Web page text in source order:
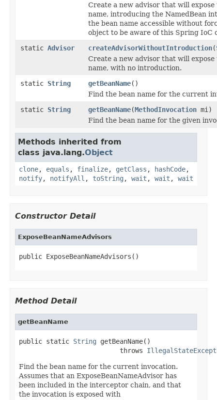
Create a new advisor that will expose
name, introducing the NamedBean
the bean name accessible without
object to be aware of this Spring IoC
static Advisor createAdvisorWithoutIntroduction(
Create a new advisor that will expose
name, with no introduction.
static String getBeanName()
Find the bean name for the current
static String getBeanName(MethodInvocation mi)
Find the bean name for the given
Methods inherited from
class java.lang.Object
clone, equals , finalize, getClass , hashCode,
notify, notifyAll , toString , wait , wait , wait
Constructor Detail
ExposeBeanNameAdvisors
public ExposeBeanNameAdvisors()
Method Detail
getBeanName
public static String getBeanName()
                          throws
Find the bean name for the current invocation.
Assumes that an ExposeBeanNameAdvisor has
been included in the interceptor chain, and that
the invocation is exposed with